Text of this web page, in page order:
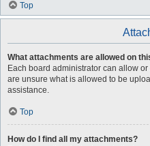
Top
What attachments are allowed on
Each board administrator can allow
are unsure what is allowed to be
assistance.
Top
How do I find all my attachments?